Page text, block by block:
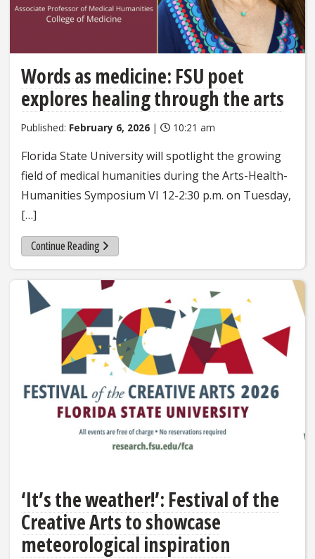
Words as medicine: FSU poet
explores healing through the arts
Published: February 6, 2026 | 10:21 am
Florida State University will spotlight the growing
field of medical humanities during the Arts-Health-
Humanities Symposium VI 12-2:30 p.m. on Tuesday,
[…]
Continue Reading
‘It’s the weather!’: Festival of the
Creative Arts to showcase
meteorological inspiration